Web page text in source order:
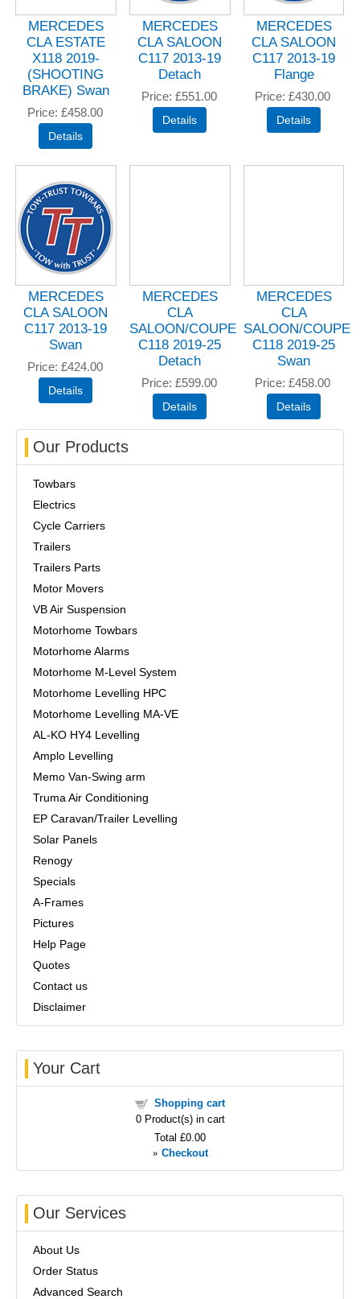
MERCEDES
CLA ESTATE
X118 2019-
(SHOOTING
BRAKE) Swan
Price £458.00
MERCEDES
CLA SALOON
C117 2013-19
Detach
Price £551.00
MERCEDES
CLA SALOON
C117 2013-19
Flange
Price £430.00
MERCEDES
CLA SALOON
C117 2013-19
Swan
Price £424.00
MERCEDES
CLA
SALOON/COUPE
C118 2019-25
Detach
Price £599.00
MERCEDES
CLA
SALOON/COUPE
C118 2019-25
Swan
Price £458.00
Our Products
Towbars
Electrics
Cycle Carriers
Trailers
Trailers Parts
Motor Movers
VB Air Suspension
Motorhome Towbars
Motorhome Alarms
Motorhome M-Level System
Motorhome Levelling HPC
Motorhome Levelling MA-VE
AL-KO HY4 Levelling
Amplo Levelling
Memo Van-Swing arm
Truma Air Conditioning
EP Caravan/Trailer Levelling
Solar Panels
Renogy
Specials
A-Frames
Pictures
Help Page
Quotes
Contact us
Disclaimer
Your Cart
Shopping cart
0Product(s) in cart
Total £0.00
» Checkout
Our Services
About Us
Order Status
Advanced Search